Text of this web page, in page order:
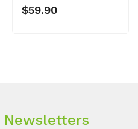
$59.90
Newsletters